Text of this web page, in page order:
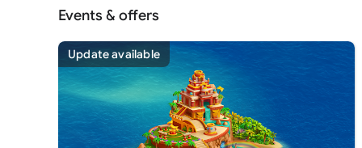
CONQUER THE DARK KING
him fall. Victory is one match away!
EXPAND YOUR RULING
Rise through the ranks and claim the top spot on the
rewards, and expand your kingdom by uncovering
ENJOY THE FINEST VISUALS
Events & offers
Update available